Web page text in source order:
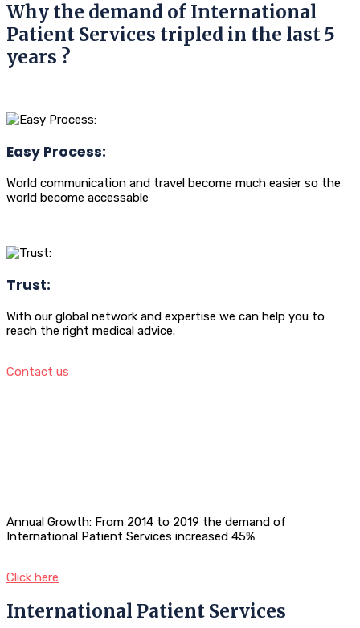
Why the demand of International
Patient Services tripled in the last 5
years ?
Easy Process:
World communication and travel become much easier so the
world become accessable
Trust:
With our global network and expertise we can help you to
reach the right medical advice.
Contact us
Annual Growth: From 2014 to 2019 the demand of
International Patient Services increased 45%
Click here
International Patient Services